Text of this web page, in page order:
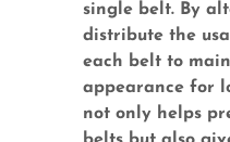
single belt. By
distribute the
each belt to
appearance for
not only helps